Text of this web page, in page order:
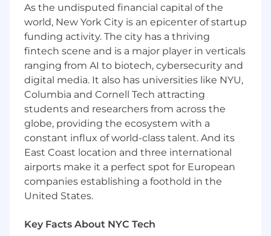
a new product or service
Collaborate with other teams within
Platform Engineering to ensure a
consistent service-onboarding experience
Provide internal support for our
deployment systems, including answering
questions and addressing issues
Participate in a 24/7 on-call rotation to
resolve issues involving the deployment
infrastructure
About MongoDB
MongoDB is built for change, empowering our
customers and our people to innovate at the
speed of the market. We have redefined the
database for the AI era, enabling innovators to
software. MongoDB’s unified database platform
As the undisputed financial capital of the
world, New York City is an epicenter of startup
funding activity. The city has a thriving
fintech scene and is a major player in verticals
ranging from AI to biotech, cybersecurity and
digital media. It also has universities like NYU,
Columbia and Cornell Tech attracting
students and researchers from across the
globe, providing the ecosystem with a
constant influx of world-class talent. And its
East Coast location and three international
airports make it a perfect spot for European
companies establishing a foothold in the
United States.
Key Facts About NYC Tech